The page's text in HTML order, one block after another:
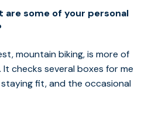
are some of your personal
mountain biking, is more of
checks several boxes for me
fit, and the occasional